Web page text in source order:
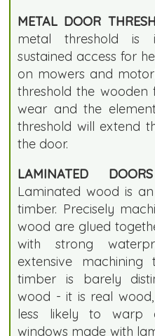
METAL DOOR
metal threshold is
sustained access for
on mowers and
threshold the
wear and the
threshold will extend
the door.
LAMINATED
Laminated wood is
timber. Precisely
wood are glued
with strong
extensive
timber is barely
wood - it is real
less likely to warp
windows made with